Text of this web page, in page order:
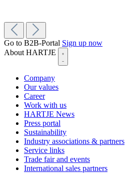
Go to B2B-Portal Sign up now
About HARTJE
Company
Our values
Career
Work with us
HARTJE News
Press portal
Sustainability
Industry associations & partners
Service links
Trade fair and events
International sales partners